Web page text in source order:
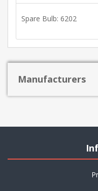
Spare Bulb: 6202
Manufacturers